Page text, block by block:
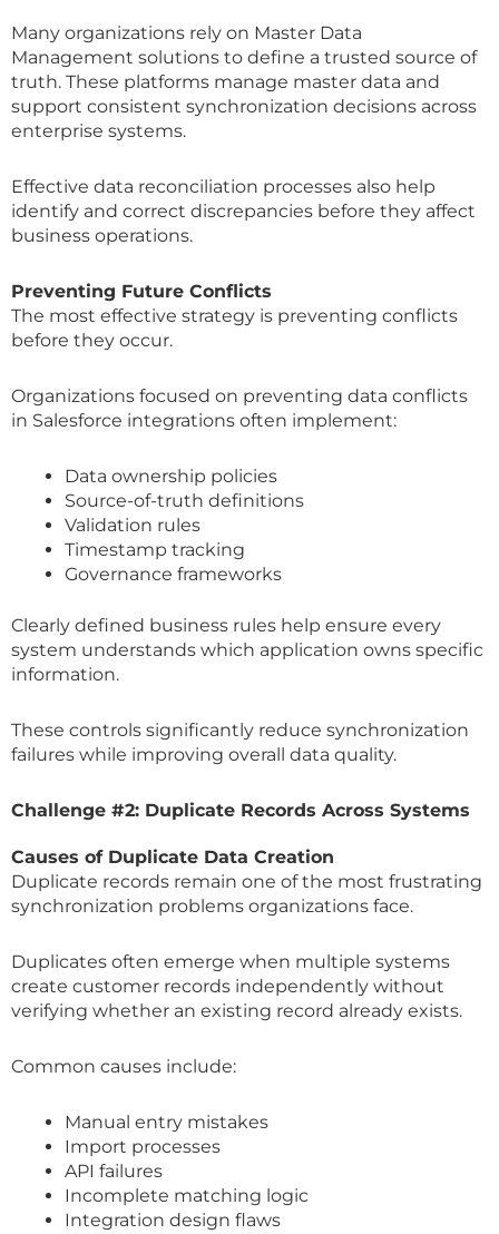
Many organizations rely on Master Data
Management solutions to define a trusted source of
truth. These platforms manage master data and
support consistent synchronization decisions across
enterprise systems.
Effective data reconciliation processes also help
identify and correct discrepancies before they affect
business operations.
Preventing Future Conflicts
The most effective strategy is preventing conflicts
before they occur.
Organizations focused on preventing data conflicts
in Salesforce integrations often implement:
Data ownership policies
Source-of-truth definitions
Validation rules
Timestamp tracking
Governance frameworks
Clearly defined business rules help ensure every
system understands which application owns specific
information.
These controls significantly reduce synchronization
failures while improving overall data quality.
Challenge #2: Duplicate Records Across Systems
Causes of Duplicate Data Creation
Duplicate records remain one of the most frustrating
synchronization problems organizations face.
Duplicates often emerge when multiple systems
create customer records independently without
verifying whether an existing record already exists.
Common causes include:
Manual entry mistakes
Import processes
API failures
Incomplete matching logic
Integration design flaws